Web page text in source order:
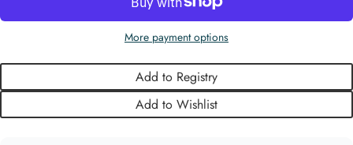
More payment options
Add to Registry
Add to Wishlist